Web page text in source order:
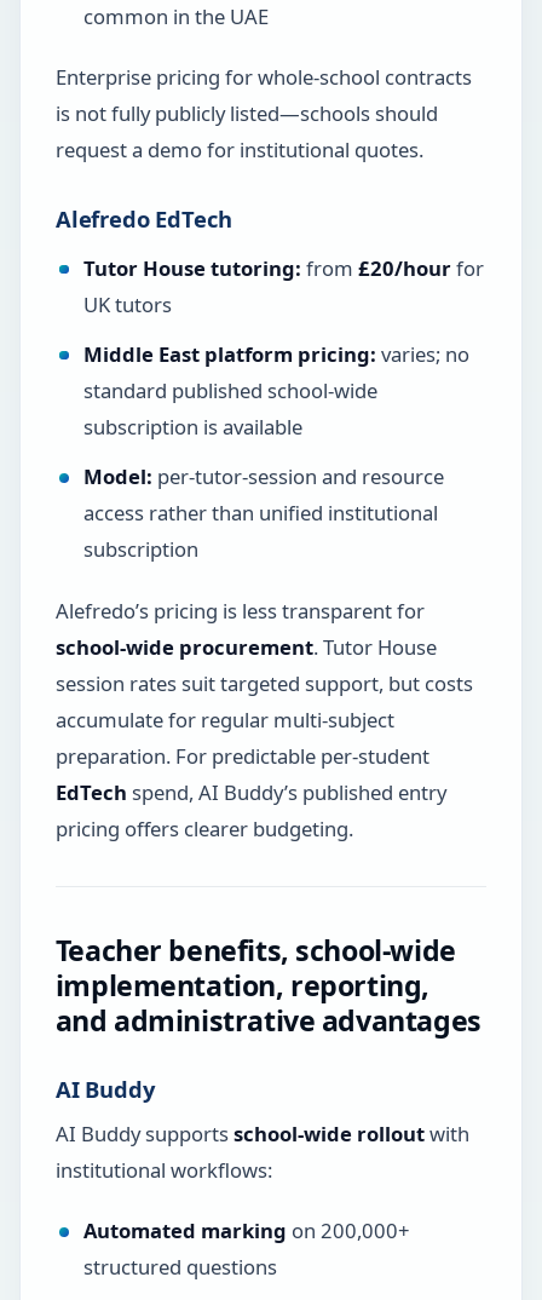
common in the UAE
Enterprise pricing for whole-school contracts
is not fully publicly listed—schools should
request a demo for institutional quotes.
Alefredo EdTech
Tutor House tutoring: from £20/hourfor
UK tutors
Middle East platform pricing: varies; no
standard published school-wide
subscription is available
Model: per-tutor-session and resource
access rather than unified institutional
subscription
Alefredo’s pricing is less transparent for
school-wide procurement. Tutor House
session rates suit targeted support, but costs
accumulate for regular multi-subject
preparation. For predictable per-student
EdTech spend, AI Buddy’s published entry
pricing offers clearer budgeting.
Teacher benefits, school-wide
implementation, reporting,
and administrative advantages
AI Buddy
AI Buddy supportsschool-wide rolloutwith
institutional workflows:
Automated marking on 200,000+
structured questions